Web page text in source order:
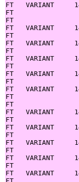
FT   VARIANT
FT
FT
FT   VARIANT
FT
FT   VARIANT
FT
FT   VARIANT
FT
FT   VARIANT
FT
FT   VARIANT
FT
FT
FT   VARIANT
FT
FT   VARIANT
FT
FT   VARIANT
FT
FT   VARIANT
FT
FT   VARIANT